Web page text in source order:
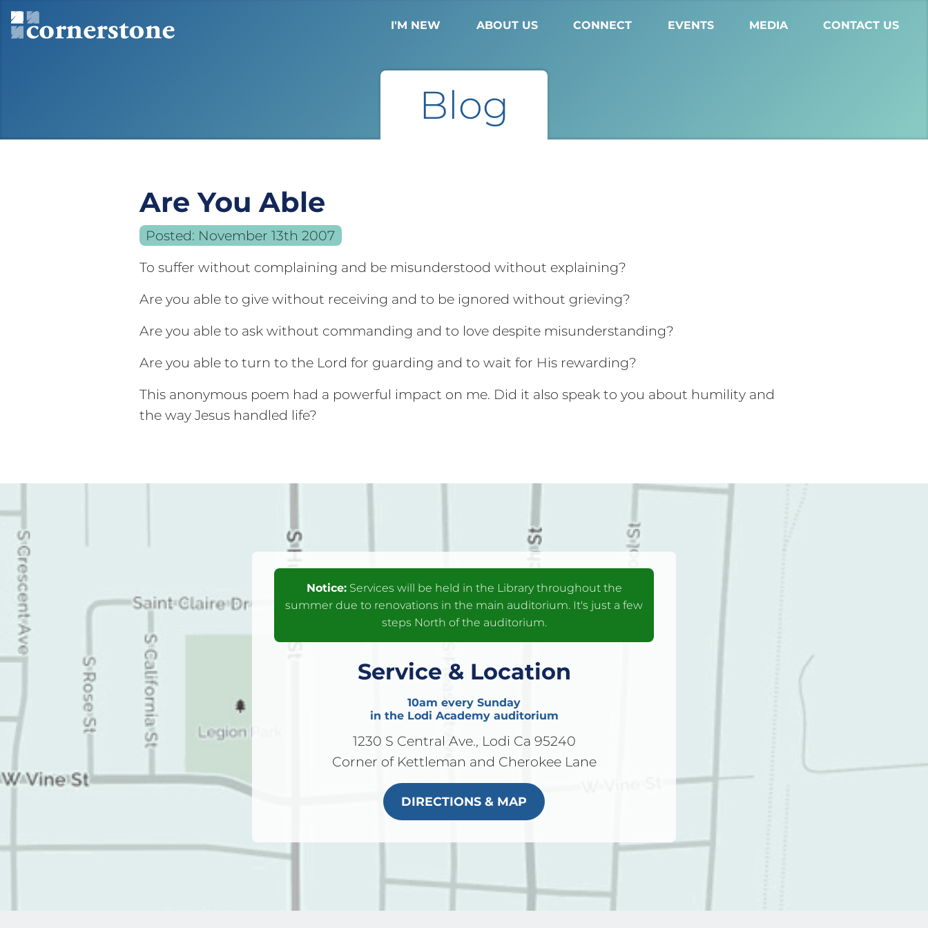
I'M NEW ABOUT US CONNECT EVENTS MEDIA CONTACT US
Blog
Are You Able
Posted: November 13th 2007
To suffer without complaining and be misunderstood without explaining?
Are you able to give without receiving and to be ignored without grieving?
Are you able to ask without commanding and to love despite misunderstanding?
Are you able to turn to the Lord for guarding and to wait for His rewarding?
This anonymous poem had a powerful impact on me. Did it also speak to you about humility and
the way Jesus handled life?
Notice:Services will be held in the Library throughout the
summer due to renovations in the main auditorium. It's just a few
steps North of the auditorium.
Service & Location
10am every Sunday
in the Lodi Academy auditorium
1230 S Central Ave., Lodi Ca 95240
Corner of Kettleman and Cherokee Lane
DIRECTIONS & MAP